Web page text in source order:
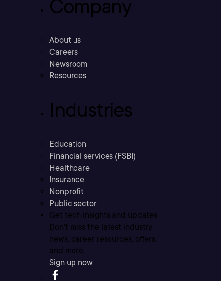
Company
About us
Careers
Newsroom
Resources
Industries
Education
Financial services (FSBI)
Healthcare
Insurance
Nonprofit
Public sector
Get tech insights and updates
Don’t miss the latest industry
news, career resources, offers,
and more.
Sign up now